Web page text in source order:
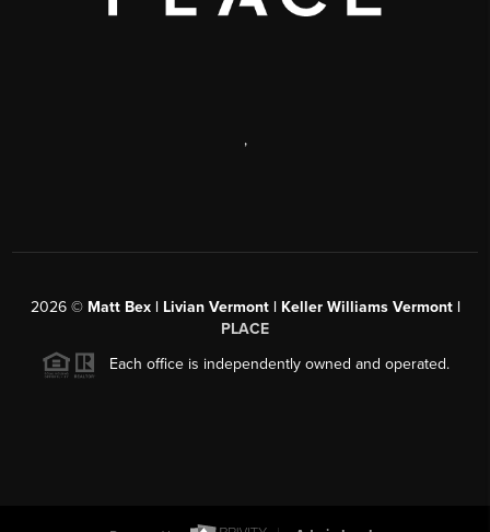
,
2026© Matt Bex | Livian Vermont | Keller Williams Vermont |
PLACE
Each office is independently owned and operated.